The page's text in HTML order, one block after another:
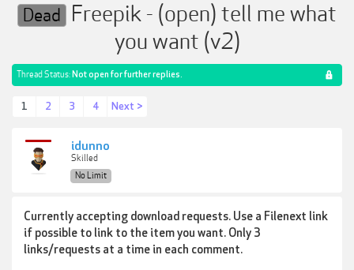
Dead
Freepik - (open) tell me what
you want (v2)
Thread Status: Not open for further replies.
1 2 3 4 Next >
idunno
Skilled
No Limit
Currently accepting download requests. Use a Filenext link
if possible to link to the item you want. Only 3
links/requests at a time in each comment.